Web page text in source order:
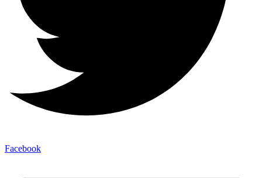
Facebook